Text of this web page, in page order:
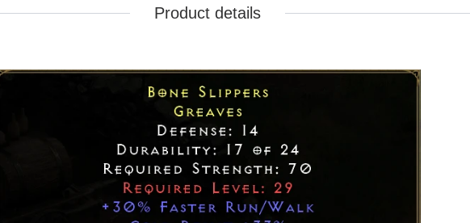
Product details